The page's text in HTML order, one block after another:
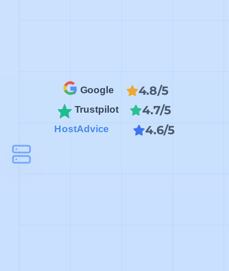
Google 4.8/5
Trustpilot 4.7/5
HostAdvice 4.6/5